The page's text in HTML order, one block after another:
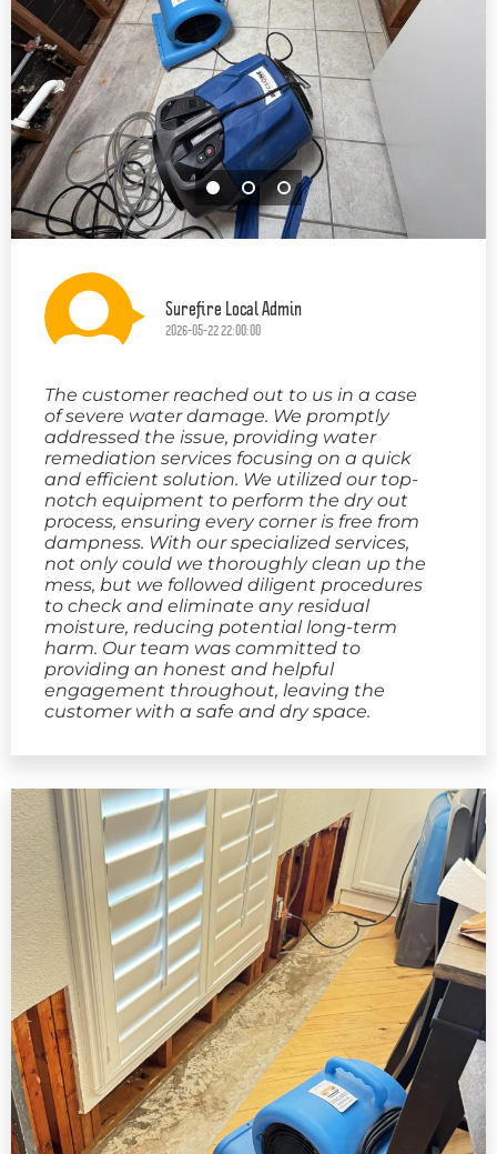
Surefire Local Admin
2026-05-22 22:00:00
The customer reached out to us in a case
of severe water damage. We promptly
addressed the issue, providing water
remediation services focusing on a quick
and efficient solution. We utilized our top-
notch equipment to perform the dry out
process, ensuring every corner is free from
dampness. With our specialized services,
not only could we thoroughly clean up the
mess, but we followed diligent procedures
to check and eliminate any residual
moisture, reducing potential long-term
harm. Our team was committed to
providing an honest and helpful
engagement throughout, leaving the
customer with a safe and dry space.